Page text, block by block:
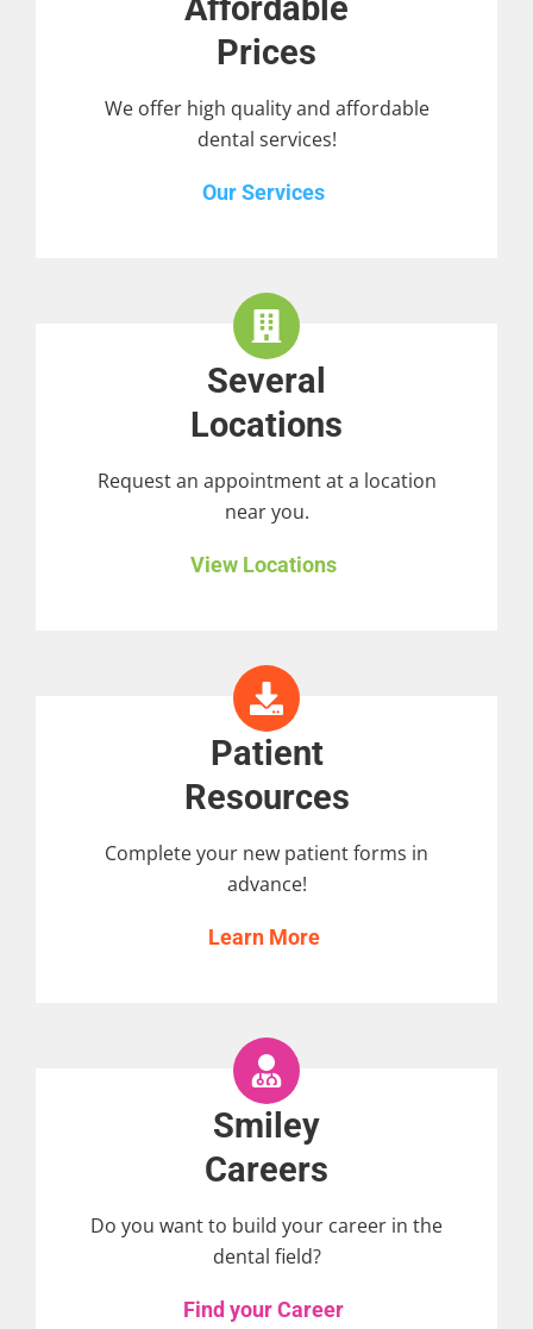
Affordable
Prices
We offer high quality and affordable
dental services!
Our Services
Several
Locations
Request an appointment at a location
near you.
View Locations
Patient
Resources
Complete your new patient forms in
advance!
Learn More
Smiley
Careers
Do you want to build your career in the
dental field?
Find your Career